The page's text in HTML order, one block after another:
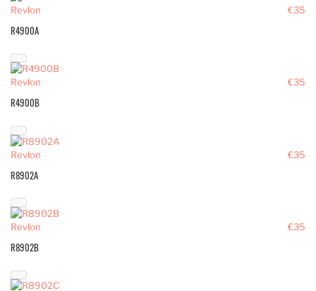
€35
Revlon
R4900A
€35
Revlon
R4900B
€35
Revlon
R8902A
€35
Revlon
R8902B